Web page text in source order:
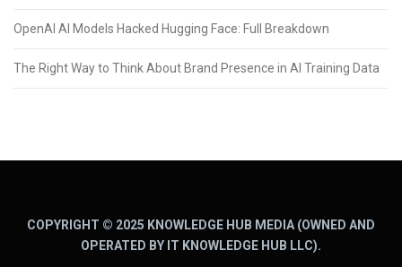
OpenAI AI Models Hacked Hugging Face: Full Breakdown
The Right Way to Think About Brand Presence in AI Training Data
COPYRIGHT © 2025 KNOWLEDGE HUB MEDIA (OWNED AND
OPERATED BY IT KNOWLEDGE HUB LLC).